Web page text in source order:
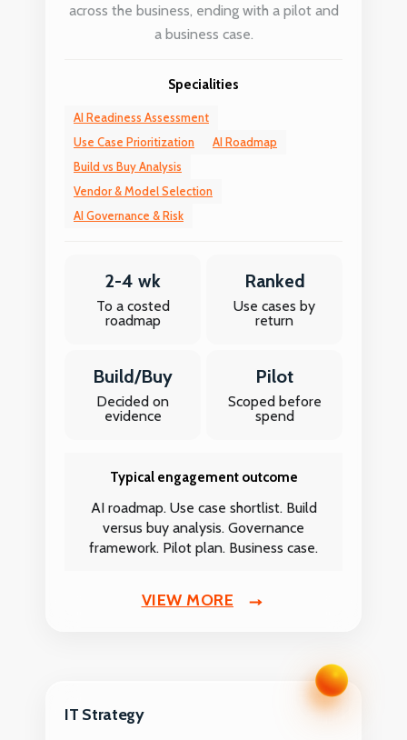
across the business, ending with a pilot and
a business case.
Specialities
AI Readiness Assessment
Use Case Prioritization
AI Roadmap
Build vs Buy Analysis
Vendor & Model Selection
AI Governance & Risk
2-4 wk
To a costed
roadmap
Ranked
Use cases by
return
Build/Buy
Decided on
evidence
Pilot
Scoped before
spend
Typical engagement outcome
AI roadmap. Use case shortlist. Build
versus buy analysis. Governance
framework. Pilot plan. Business case.
VIEW MORE
IT Strategy